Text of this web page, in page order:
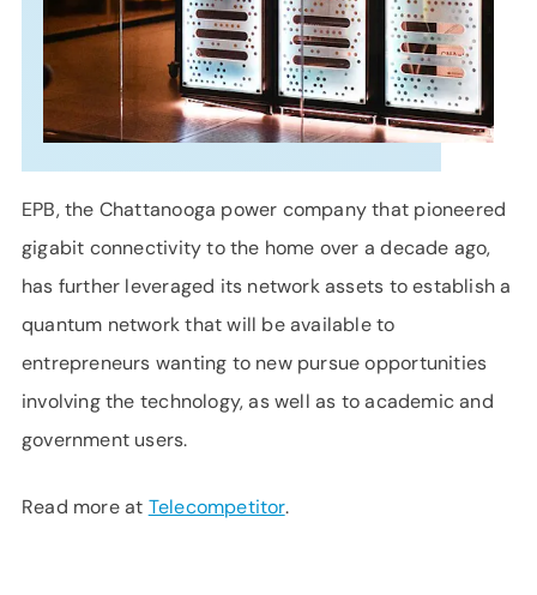
EPB, the Chattanooga power company that pioneered
gigabit connectivity to the home over a decade ago,
has further leveraged its network assets to establish a
quantum network that will be available to
entrepreneurs wanting to new pursue opportunities
involving the technology, as well as to academic and
government users.
Read more at Telecompetitor.